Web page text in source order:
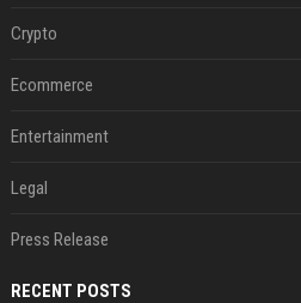
Crypto
Ecommerce
Entertainment
Legal
Press Release
RECENT POSTS